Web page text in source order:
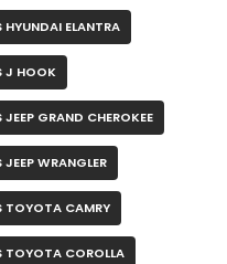
ELANTRA
J HOOK
GRAND CHEROKEE
WRANGLER
TOYOTA CAMRY
TOYOTA COROLLA